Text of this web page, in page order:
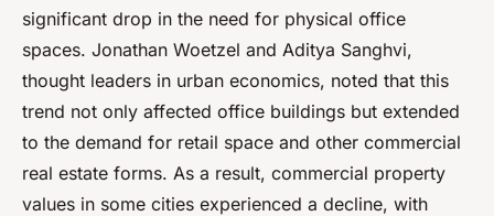
significant drop in the need for physical office
spaces. Jonathan Woetzel and Aditya Sanghvi,
thought leaders in urban economics, noted that this
trend not only affected office buildings but extended
to the demand for retail space and other commercial
real estate forms. As a result, commercial property
values in some cities experienced a decline, with